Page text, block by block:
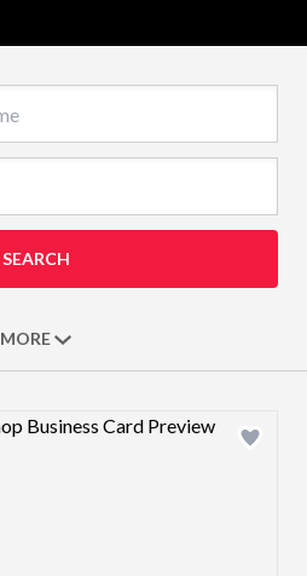
SEARCH
MORE
Design preview image